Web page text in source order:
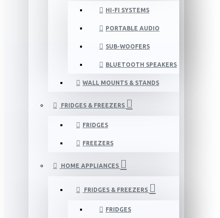
HI-FI SYSTEMS
PORTABLE AUDIO
SUB-WOOFERS
BLUETOOTH SPEAKERS
WALL MOUNTS & STANDS
FRIDGES & FREEZERS
FRIDGES
FREEZERS
HOME APPLIANCES
FRIDGES & FREEZERS
FRIDGES